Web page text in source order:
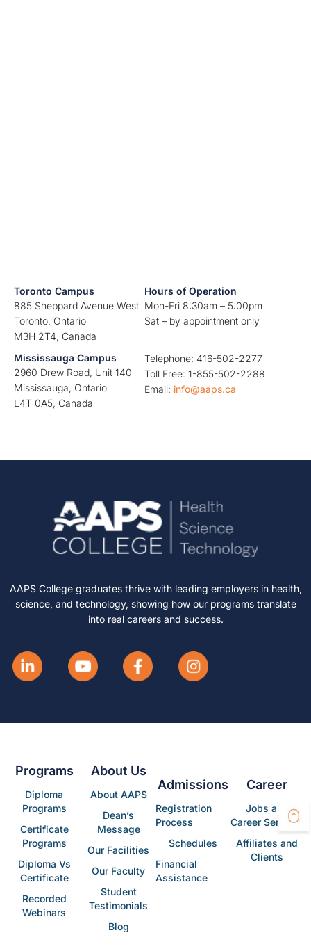
Toronto Campus
885 Sheppard Avenue West
Toronto, Ontario
M3H 2T4, Canada
Hours of Operation
Mon-Fri 8:30am – 5:00pm
Sat – by appointment only
Mississauga Campus
2960 Drew Road, Unit 140
Mississauga, Ontario
L4T 0A5, Canada
Telephone: 416-502-2277
Toll Free: 1-855-502-2288
Email: info@aaps.ca
AAPS College graduates thrive with leading employers in health,
science, and technology, showing how our programs translate
into real careers and success.
Programs
Diploma
Programs
Certificate
Programs
Diploma Vs
Certificate
Recorded
Webinars
About Us
About AAPS
Dean’s
Message
Our Facilities
Our Faculty
Student
Testimonials
Blog
Admissions
Registration
Process
Schedules
Financial
Assistance
Career
Jobs and
Career Services
Affiliates and
Clients